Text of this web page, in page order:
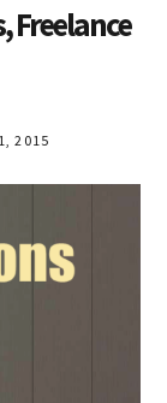
Freelance
2015